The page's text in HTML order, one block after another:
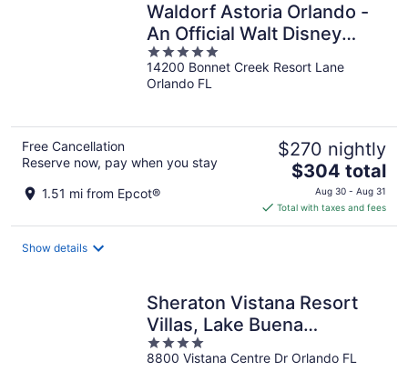
Waldorf Astoria Orlando -
An Official Walt Disney
World® Hotel
5
out
of
14200 Bonnet Creek Resort Lane
Orlando FL
Free Cancellation
Reserve now, pay when you stay
1.51 mi from Epcot®
$270 nightly
The
price
is
$304
$304 total
Aug 30 - Aug 31
Total with taxes and fees
Show details
Sheraton Vistana Resort
Villas, Lake Buena
Vista/Orlando
4
out
8800 Vistana Centre Dr Orlando FL